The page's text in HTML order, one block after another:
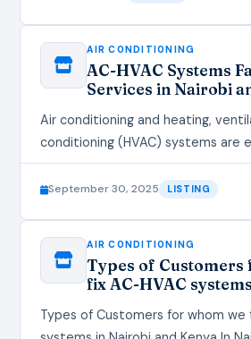
AIR CONDITIONING
AC-HVAC Systems
Services in Nairobi
Air conditioning and heating,
conditioning (HVAC) systems are
maintaining comfortable indoor
homes, offices, and commercial
September 30, 2025 LISTING
AIR CONDITIONING
Types of Customers
fix AC-HVAC systems
Types of Customers for whom we